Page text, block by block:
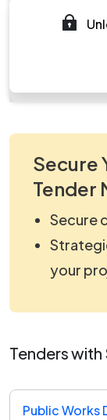
Secure
Tender
Secure
your
Tenders with
Public Works